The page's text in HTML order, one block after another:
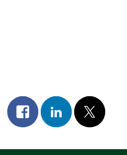
Share
on
Share
on
Post
on